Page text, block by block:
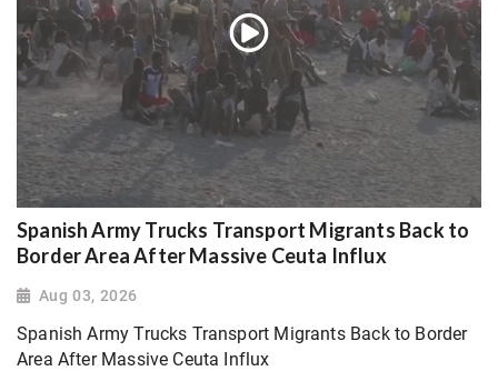
Spanish Army Trucks Transport Migrants Back to
Border Area After Massive Ceuta Influx
Aug 03, 2026
Spanish Army Trucks Transport Migrants Back to Border
Area After Massive Ceuta Influx